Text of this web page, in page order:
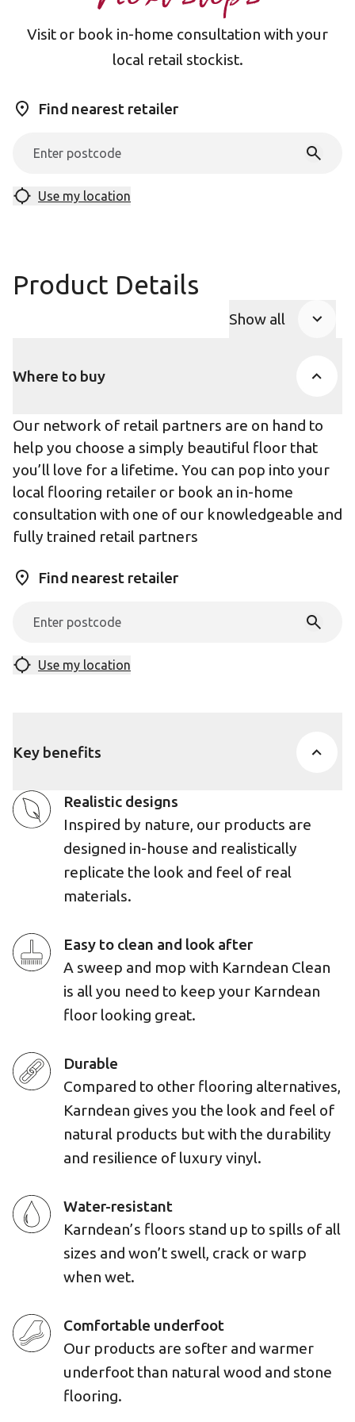
Visit or book in-home consultation with your
local retail stockist.
Find nearest retailer
Use my location
Product Details
Show all
Where to buy
Our network of retail partners are on hand to
help you choose a simply beautiful floor that
you’ll love for a lifetime. You can pop into your
local flooring retailer or book an in-home
consultation with one of our knowledgeable and
fully trained retail partners
Find nearest retailer
Use my location
Key benefits
Realistic designs
Inspired by nature, our products are
designed in-house and realistically
replicate the look and feel of real
materials.
Easy to clean and look after
A sweep and mop with Karndean Clean
is all you need to keep your Karndean
floor looking great.
Durable
Compared to other flooring alternatives,
Karndean gives you the look and feel of
natural products but with the durability
and resilience of luxury vinyl.
Water-resistant
Karndean’s floors stand up to spills of all
sizes and won’t swell, crack or warp
when wet.
Comfortable underfoot
Our products are softer and warmer
underfoot than natural wood and stone
flooring.